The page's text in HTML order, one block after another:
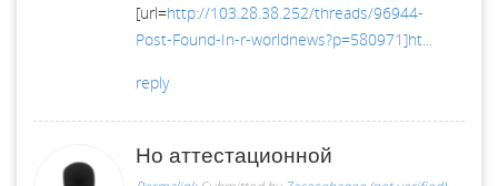
[url=http://103.28.38.252/threads/96944-
Post-Found-In-r-worldnews?p=580971]ht...
reply
Но аттестационной